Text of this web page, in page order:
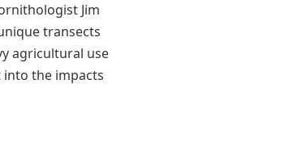
Jim
transects
agricultural use
the impacts